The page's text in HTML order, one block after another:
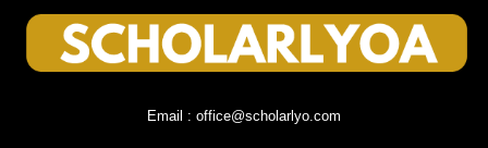
Email : office@scholarlyo.com